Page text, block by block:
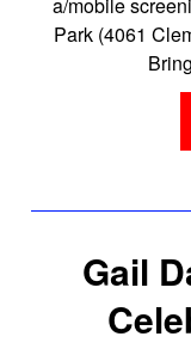
a/mobile
Park (4061
Gail